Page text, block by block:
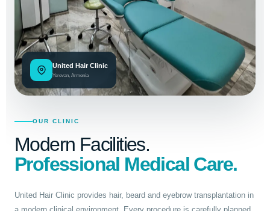
United Hair Clinic
Yerevan, Armenia
OUR CLINIC
Modern Facilities.
Professional Medical Care.
United Hair Clinic provides hair, beard and eyebrow transplantation in